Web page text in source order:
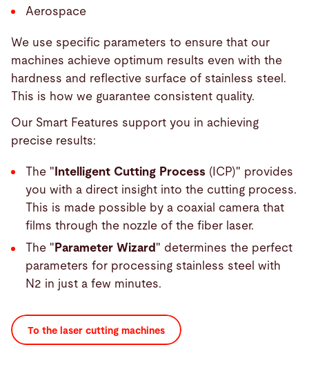
Aerospace
We use specific parameters to ensure that our
machines achieve optimum results even with the
hardness and reflective surface of stainless steel.
This is how we guarantee consistent quality.
Our Smart Features support you in achieving
precise results:
The " Intelligent Cutting Process (ICP)" provides
you with a direct insight into the cutting process.
This is made possible by a coaxial camera that
films through the nozzle of the fiber laser.
The " Parameter Wizard " determines the perfect
parameters for processing stainless steel with
N2 in just a few minutes.
To the laser cutting machines